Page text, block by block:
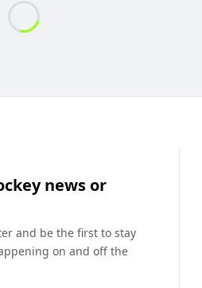
news or
and be the first to stay
on and off the